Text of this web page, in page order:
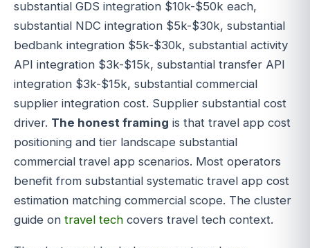
substantial GDS integration $10k-$50k each,
substantial NDC integration $5k-$30k, substantial
bedbank integration $5k-$30k, substantial activity
API integration $3k-$15k, substantial transfer API
integration $3k-$15k, substantial commercial
supplier integration cost. Supplier substantial cost
driver. The honest framing is that travel app cost
positioning and tier landscape substantial
commercial travel app scenarios. Most operators
benefit from substantial systematic travel app cost
estimation matching commercial scope. The cluster
guide on travel tech covers travel tech context.